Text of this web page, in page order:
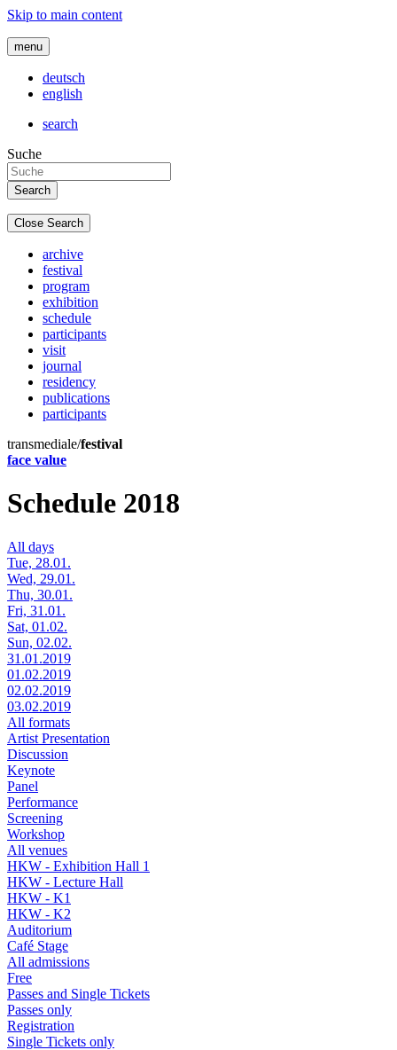
Skip to main content
menu
deutsch
english
search
Suche
Close Search
archive
festival
program
exhibition
schedule
participants
visit
journal
residency
publications
participants
transmediale/festival
face value
Schedule 2018
All days
Tue, 28.01.
Wed, 29.01.
Thu, 30.01.
Fri, 31.01.
Sat, 01.02.
Sun, 02.02.
31.01.2019
01.02.2019
02.02.2019
03.02.2019
All formats
Artist Presentation
Discussion
Keynote
Panel
Performance
Screening
Workshop
All venues
HKW - Exhibition Hall 1
HKW - Lecture Hall
HKW - K1
HKW - K2
Auditorium
Café Stage
All admissions
Free
Passes and Single Tickets
Passes only
Registration
Single Tickets only